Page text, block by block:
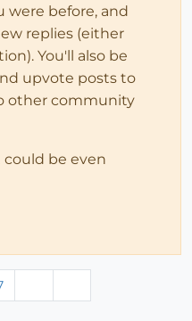
were before, and
replies (either
You'll also be
upvote posts to
other community
be even